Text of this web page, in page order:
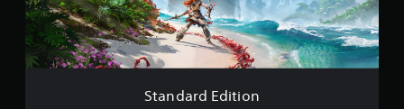
i
n
g
s
E
d
i
t
Standard Edition